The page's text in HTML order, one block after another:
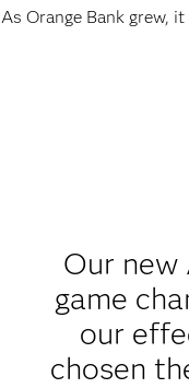
As Orange Bank grew,
Our
game
our
chosen